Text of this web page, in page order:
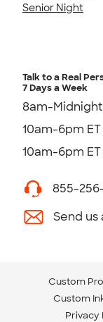
Senior Night
Talk to a Real
7 Days a Week
8am-
10am-6pm
10am-6pm
855-
Send us
Custom
Custom
Privacy